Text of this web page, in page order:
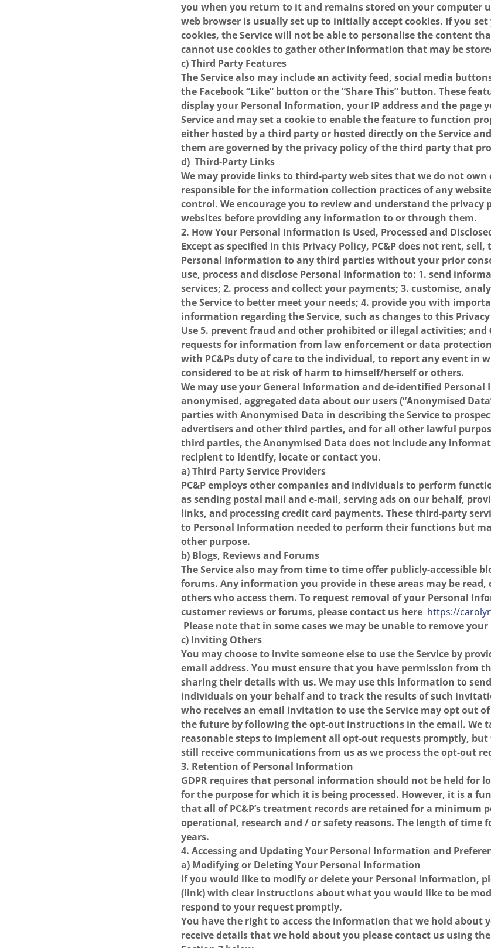
you when you return to it and remains stored on your computer
web browser is usually set up to initially accept cookies. If you
cookies, the Service will not be able to personalise the content
cannot use cookies to gather other information that may be
c) Third Party Features
The Service also may include an activity feed, social media
the Facebook “Like” button or the “Share This” button. These
display your Personal Information, your IP address and the page
Service and may set a cookie to enable the feature to function
either hosted by a third party or hosted directly on the Service
them are governed by the privacy policy of the third party that
d) Third-Party Links
We may provide links to third-party web sites that we do not own
responsible for the information collection practices of any
control. We encourage you to review and understand the privacy
websites before providing any information to or through them.
2. How Your Personal Information is Used, Processed and
Except as specified in this Privacy Policy, PC&P does not rent,
Personal Information to any third parties without your prior
use, process and disclose Personal Information to: 1. send
services; 2. process and collect your payments; 3. customise,
the Service to better meet your needs; 4. provide you with
information regarding the Service, such as changes to this
Use 5. prevent fraud and other prohibited or illegal activities;
requests for information from law enforcement or data protection
with PC&Ps duty of care to the individual, to report any event in
considered to be at risk of harm to himself/herself or others.
We may use your General Information and de-identified
anonymised, aggregated data about our users (“Anonymised
parties with Anonymised Data in describing the Service to
advertisers and other third parties, and for all other lawful
third parties, the Anonymised Data does not include any
recipient to identify, locate or contact you.
a) Third Party Service Providers
PC&P employs other companies and individuals to perform
as sending postal mail and e-mail, serving ads on our behalf,
links, and processing credit card payments. These third-party
to Personal Information needed to perform their functions but
other purpose.
b) Blogs, Reviews and Forums
The Service also may from time to time offer publicly-accessible
forums. Any information you provide in these areas may be read,
others who access them. To request removal of your Personal
customer reviews or forums, please contact us here https://
Please note that in some cases we may be unable to remove
c) Inviting Others
You may choose to invite someone else to use the Service by
email address. You must ensure that you have permission from
sharing their details with us. We may use this information to
individuals on your behalf and to track the results of such
who receives an email invitation to use the Service may opt out
the future by following the opt-out instructions in the email. We
reasonable steps to implement all opt-out requests promptly,
still receive communications from us as we process the opt-out
3. Retention of Personal Information
GDPR requires that personal information should not be held for
for the purpose for which it is being processed. However, it is a
that all of PC&P’s treatment records are retained for a minimum
operational, research and / or safety reasons. The length of time
years.
4. Accessing and Updating Your Personal Information and
a) Modifying or Deleting Your Personal Information
If you would like to modify or delete your Personal Information,
(link) with clear instructions about what you would like to be
respond to your request promptly.
You have the right to access the information that we hold about
receive details that we hold about you please contact us using